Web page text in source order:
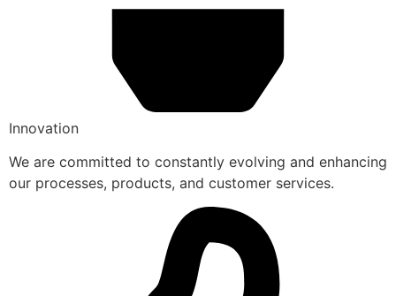
Innovation
We are committed to constantly evolving and enhancing
our processes, products, and customer services.